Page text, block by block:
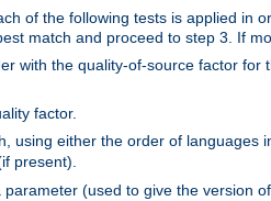
of the following tests is applied in
match and proceed to step 3. If
with the quality-of-source factor for
factor.
using either the order of languages
present).
(used to give the version